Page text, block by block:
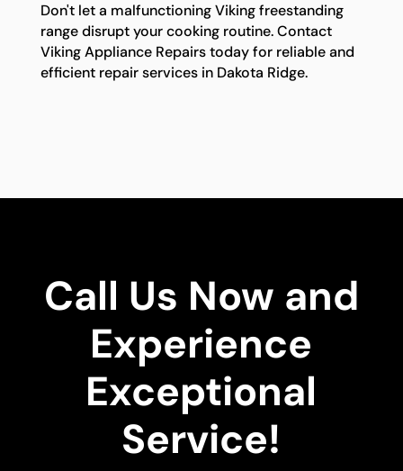
Don't let a malfunctioning Viking freestanding
range disrupt your cooking routine. Contact
Viking Appliance Repairs today for reliable and
efficient repair services in Dakota Ridge.
Call Us Now and
Experience
Exceptional
Service!